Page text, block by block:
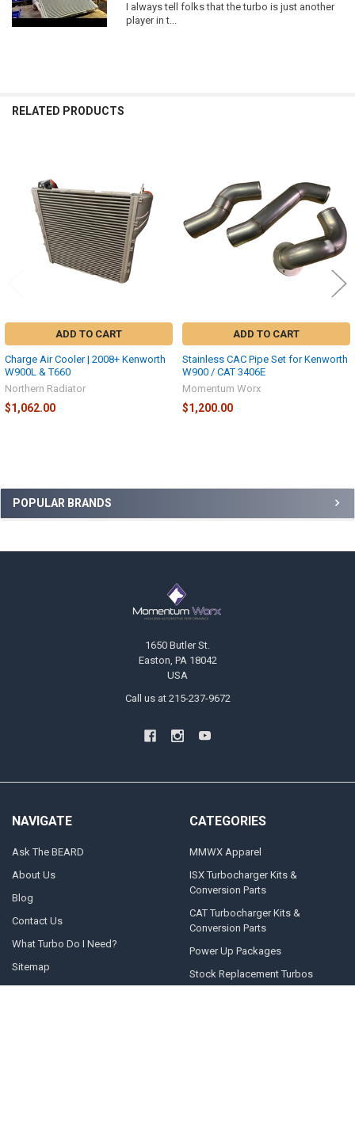
Sidebar
POPULAR BRANDS
I always tell folks that the turbo is just another
player in t...
RELATED PRODUCTS
Products
ADD TO CART
Charge Air Cooler | 2008+ Kenworth
W900L & T660
Northern Radiator
$1,062.00
ADD TO CART
Stainless CAC Pipe Set for Kenworth
W900 / CAT 3406E
Momentum Worx
$1,200.00
1650 Butler St.
Easton, PA 18042
USA
Call us at 215-237-9672
NAVIGATE
Ask The BEARD
About Us
Blog
Contact Us
What Turbo Do I Need?
Sitemap
CATEGORIES
MMWX Apparel
ISX Turbocharger Kits &
Conversion Parts
CAT Turbocharger Kits &
Conversion Parts
Power Up Packages
Stock Replacement Turbos